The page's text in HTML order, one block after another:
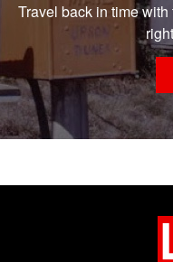
Travel back in time